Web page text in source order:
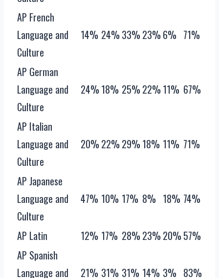
AP French
Language and
Culture
14% 24%33%23%6% 71%
AP German
Language and
Culture
24%18% 25%22%11% 67%
AP Italian
Language and
Culture
20%22%29%18% 11% 71%
AP Japanese
Language and
Culture
47% 10% 17% 8% 18% 74%
AP Latin 12% 17% 28%23%20%57%
AP Spanish
Language and
21% 31% 31% 14% 3% 83%